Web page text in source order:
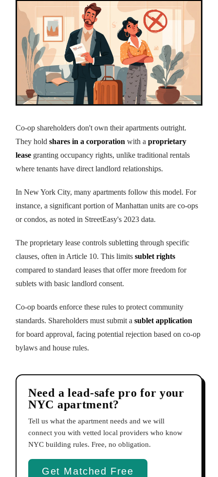
Co-op shareholders don't own their apartments outright.
They hold shares in a corporation with a proprietary
lease granting occupancy rights, unlike traditional rentals
where tenants have direct landlord relationships.
In New York City, many apartments follow this model. For
instance, a significant portion of Manhattan units are co-ops
or condos, as noted in StreetEasy's 2023 data.
The proprietary lease controls subletting through specific
clauses, often in Article 10. This limits sublet rights
compared to standard leases that offer more freedom for
sublets with basic landlord consent.
Co-op boards enforce these rules to protect community
standards. Shareholders must submit a sublet application
for board approval, facing potential rejection based on co-op
bylaws and house rules.
Need a lead-safe pro for your
NYC apartment?
Tell us what the apartment needs and we will
connect you with vetted local providers who know
NYC building rules. Free, no obligation.
Get Matched Free